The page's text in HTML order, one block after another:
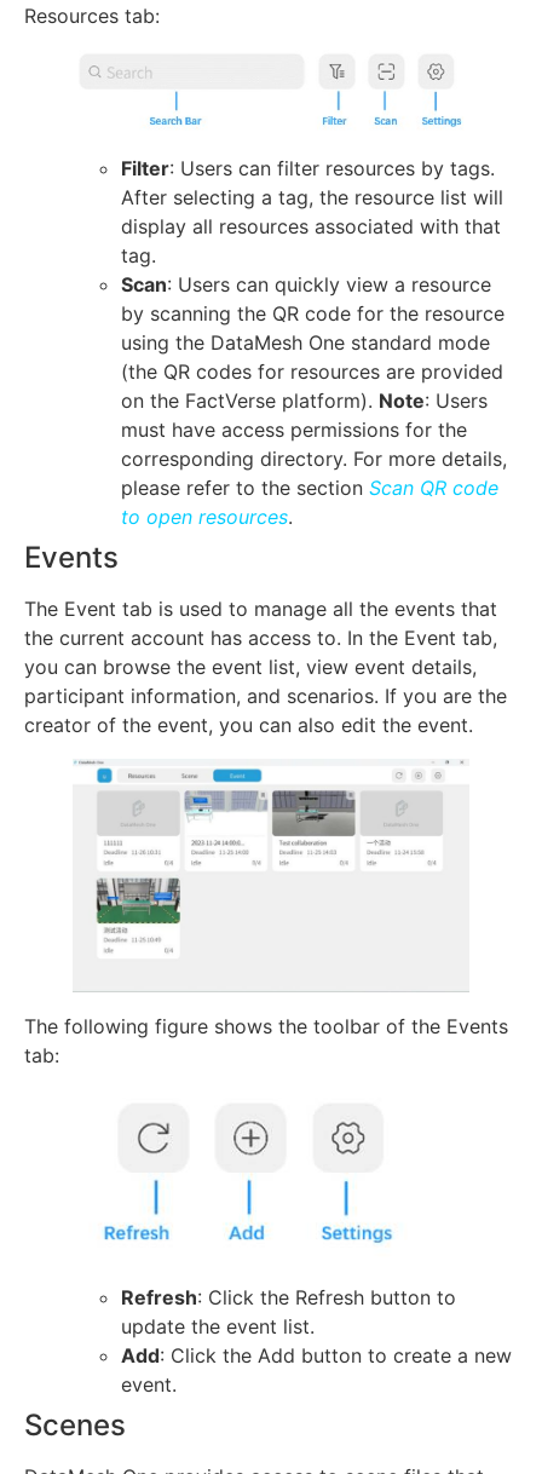
Resources tab:
Filter: Users can filter resources by tags.
After selecting a tag, the resource list will
display all resources associated with that
tag.
Scan: Users can quickly view a resource
by scanning the QR code for the resource
using the DataMesh One standard mode
(the QR codes for resources are provided
on the FactVerse platform). Note: Users
must have access permissions for the
corresponding directory. For more details,
please refer to the section Scan QR code
to open resources.
Events
The Event tab is used to manage all the events that
the current account has access to. In the Event tab,
you can browse the event list, view event details,
participant information, and scenarios. If you are the
creator of the event, you can also edit the event.
The following figure shows the toolbar of the Events
tab:
Refresh: Click the Refresh button to
update the event list.
Add: Click the Add button to create a new
event.
Scenes